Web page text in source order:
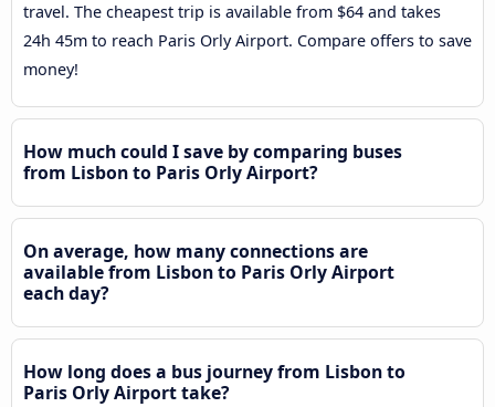
travel. The cheapest trip is available from $64 and takes
24h 45m to reach Paris Orly Airport. Compare offers to save
money!
How much could I save by comparing buses
from Lisbon to Paris Orly Airport?
On average, how many connections are
available from Lisbon to Paris Orly Airport
each day?
How long does a bus journey from Lisbon to
Paris Orly Airport take?